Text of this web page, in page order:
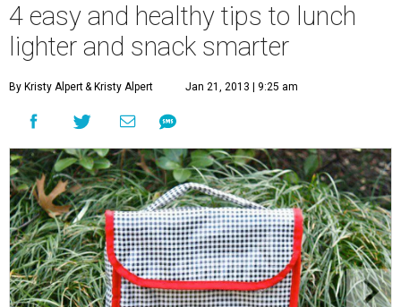
4 easy and healthy tips to lunch
lighter and snack smarter
By Kristy Alpert& Kristy Alpert Jan 21, 2013 | 9:25 am